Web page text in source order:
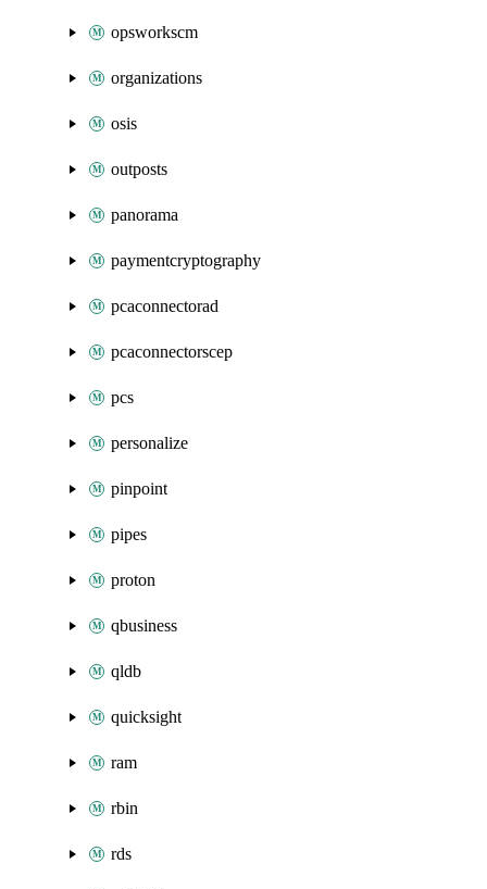
opsworkscm
organizations
osis
outposts
panorama
paymentcryptography
pcaconnectorad
pcaconnectorscep
pcs
personalize
pinpoint
pipes
proton
qbusiness
qldb
quicksight
ram
rbin
rds